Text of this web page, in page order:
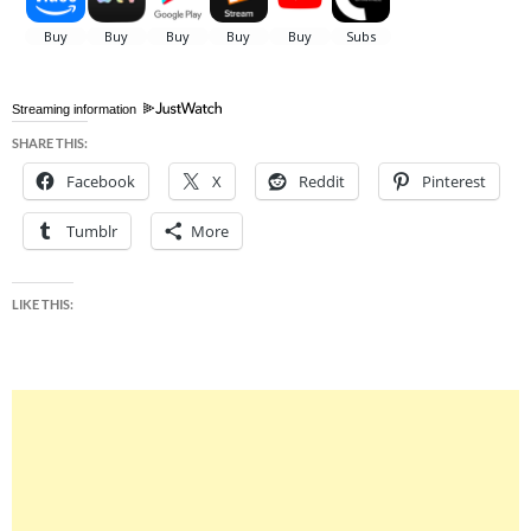
Streaming information
SHARE THIS:
Facebook X Reddit Pinterest
Tumblr More
LIKE THIS: